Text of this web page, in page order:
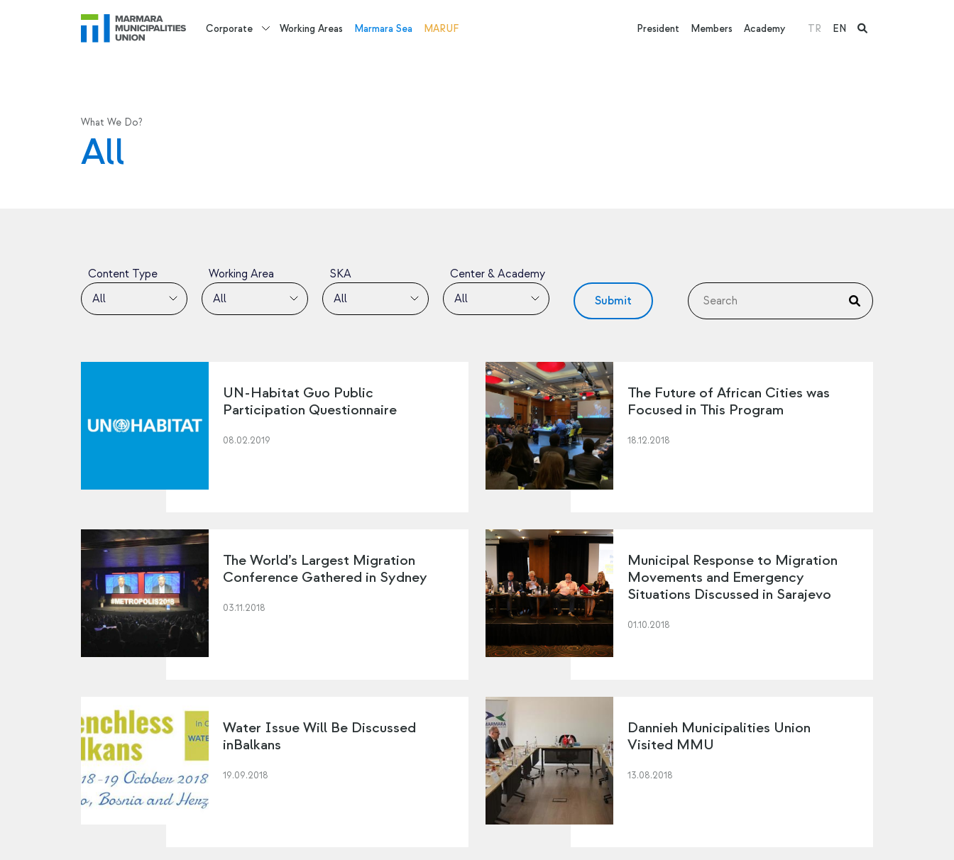
Corporate Working Areas Marmara Sea MARUF President Members Academy TR EN
What We Do?
All
Content Type
All
Working Area
All
SKA
All
Center & Academy
All
Submit
UN-Habitat Guo Public
Participation Questionnaire
08.02.2019
The Future of African Cities was
Focused in This Program
18.12.2018
The World’s Largest Migration
Conference Gathered in Sydney
03.11.2018
Municipal Response to Migration
Movements and Emergency
Situations Discussed in Sarajevo
01.10.2018
Water Issue Will Be Discussed
inBalkans
19.09.2018
Dannieh Municipalities Union
Visited MMU
13.08.2018